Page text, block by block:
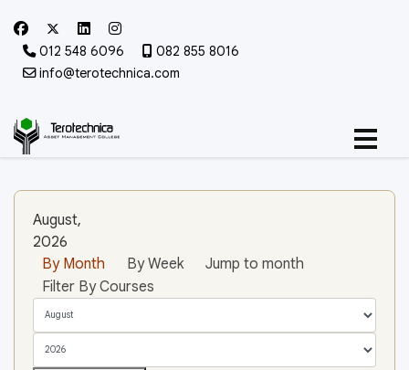
012 548 6096
082 855 8016
info@terotechnica.com
August,
2026
By Month
By Week
Jump to month
Filter By Courses